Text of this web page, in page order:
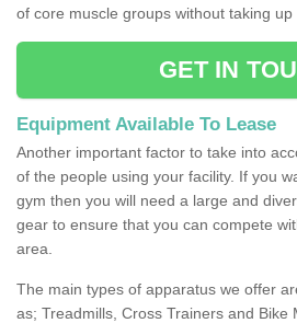
of core muscle groups without taking up
GET IN
Equipment Available To Lease
Another important factor to take into
of the people using your facility. If you
gym then you will need a large and
gear to ensure that you can compete
area.
The main types of apparatus we offer
as; Treadmills, Cross Trainers and Bike